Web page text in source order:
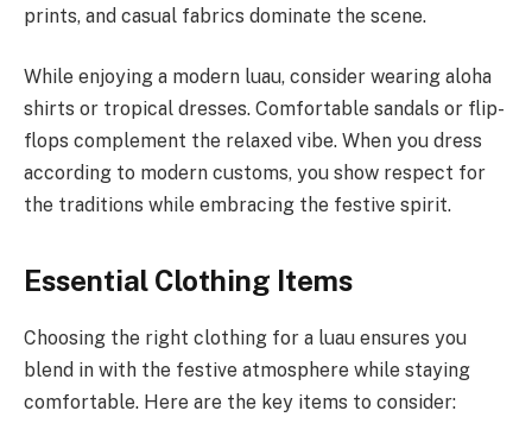
prints, and casual fabrics dominate the scene.
While enjoying a modern luau, consider wearing aloha
shirts or tropical dresses. Comfortable sandals or flip-
flops complement the relaxed vibe. When you dress
according to modern customs, you show respect for
the traditions while embracing the festive spirit.
Essential Clothing Items
Choosing the right clothing for a luau ensures you
blend in with the festive atmosphere while staying
comfortable. Here are the key items to consider: